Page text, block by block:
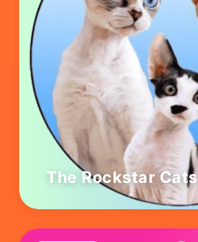
The Rockstar Cats